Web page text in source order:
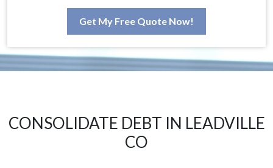
Get My Free Quote Now!
CONSOLIDATE DEBT IN LEADVILLE
CO